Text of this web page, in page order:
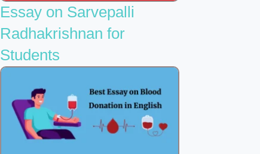
Essay on Sarvepalli
Radhakrishnan for
Students